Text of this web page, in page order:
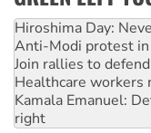
Hiroshima Day:
Anti-Modi protest
Join rallies to
Healthcare workers
Kamala Emanuel:
right